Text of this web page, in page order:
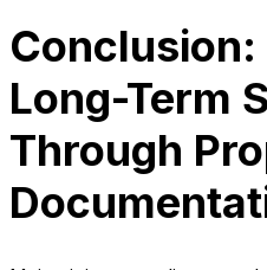
Conclusion:
Long-Term
Through